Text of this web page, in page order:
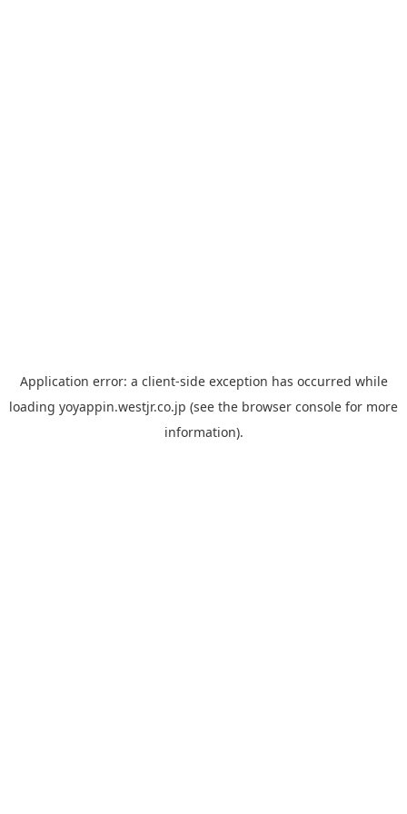
Application error: a client-side exception has occurred while
loading yoyappin.westjr.co.jp (see the browser console for more
information).